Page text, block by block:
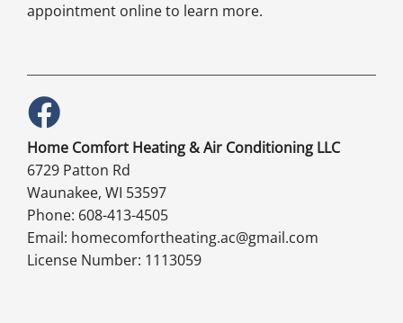
appointment online to learn more.
Home Comfort Heating & Air Conditioning LLC
6729 Patton Rd
Waunakee, WI 53597
Phone: 608-413-4505
Email: homecomfortheating.ac@gmail.com
License Number: 1113059